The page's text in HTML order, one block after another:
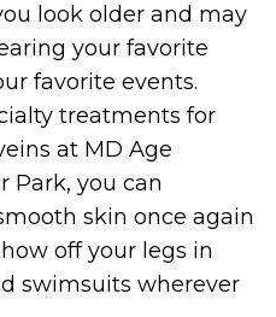
look older and may
your favorite
favorite events.
treatments for
at MD Age
Park, you can
skin once again
off your legs in
swimsuits wherever